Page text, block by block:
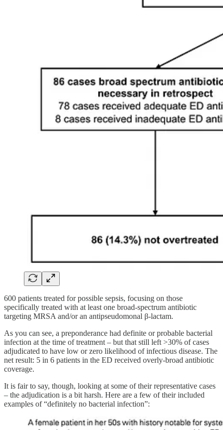
600 patients treated for possible sepsis, focusing on those
specifically treated with at least one broad-spectrum antibiotic
targeting MRSA and/or an antipseudomonal β-lactam.
As you can see, a preponderance had definite or probable bacterial
infection at the time of treatment – but that still left >30% of cases
adjudicated to have low or zero likelihood of infectious disease. The
net result: 5 in 6 patients in the ED received overly-broad antibiotic
coverage.
It is fair to say, though, looking at some of their representative cases
– the adjudication is a bit harsh. Here are a few of their included
examples of “definitely no bacterial infection”: